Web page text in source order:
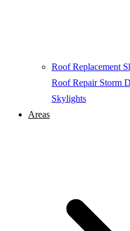
Roof Replacement
Roof Repair Storm
Skylights
Areas